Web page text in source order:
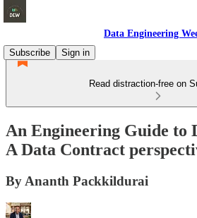
Data Engineering
Subscribe
Sign in
Read distraction-free on
An Engineering Guide to
A Data Contract
By Ananth Packkildurai